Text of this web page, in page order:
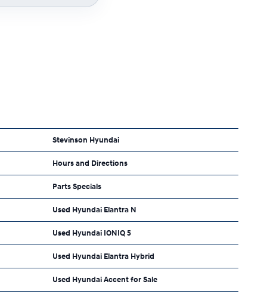
Stevinson Hyundai
Hours and Directions
Parts Specials
Used Hyundai Elantra N
Used Hyundai IONIQ 5
Used Hyundai Elantra Hybrid
Used Hyundai Accent for Sale